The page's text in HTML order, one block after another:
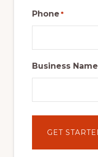
Phone *
Business Name